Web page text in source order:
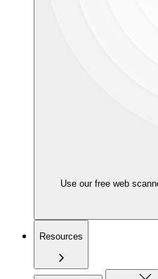
Use our free web
Resources